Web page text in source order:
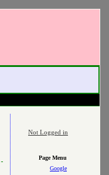
Not Logged in
Page Menu
Google